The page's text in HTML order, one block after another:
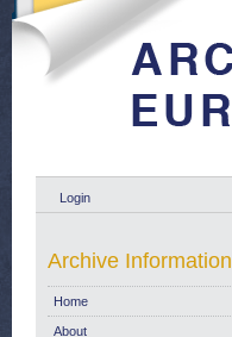
Login
Archive Information
Home
About